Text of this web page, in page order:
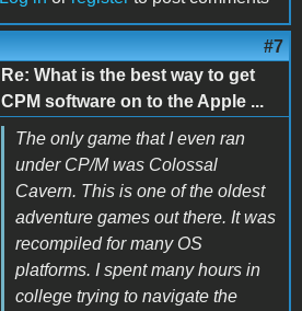
#7
Re: What is the best way to get
CPM software on to the Apple ...
The only game that I even ran
under CP/M was Colossal
Cavern. This is one of the oldest
adventure games out there. It was
recompiled for many OS
platforms. I spent many hours in
college trying to navigate the